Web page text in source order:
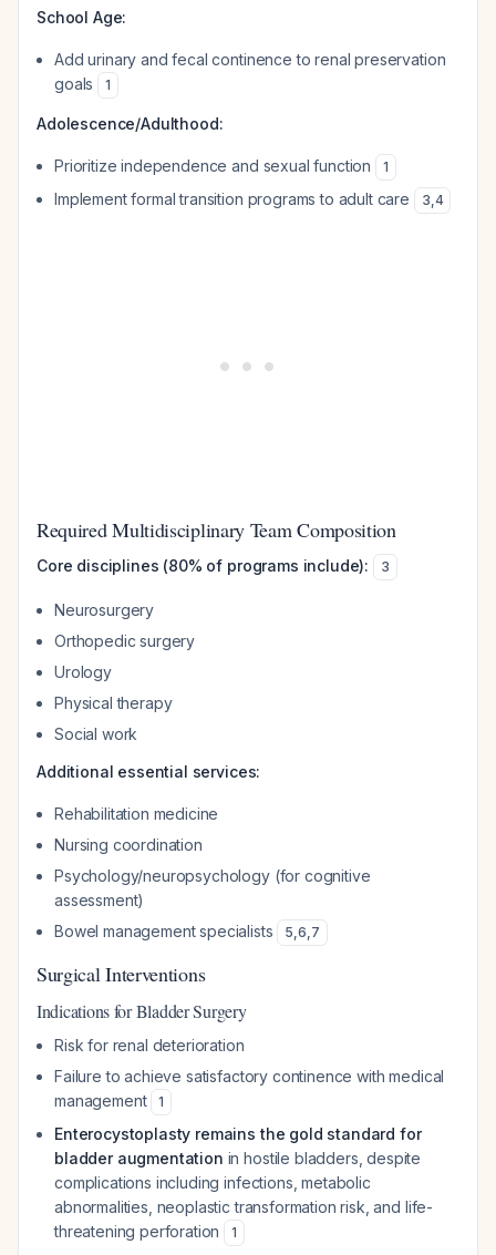
School Age:
Add urinary and fecal continence to renal preservation
goals
1
Adolescence/Adulthood:
Prioritize independence and sexual function 1
Implement formal transition programs to adult care 3,4
Required Multidisciplinary Team Composition
Core disciplines (80% of programs include): 3
Neurosurgery
Orthopedic surgery
Urology
Physical therapy
Social work
Additional essential services:
Rehabilitation medicine
Nursing coordination
Psychology/neuropsychology (for cognitive
assessment)
Bowel management specialists
5,6,7
Surgical Interventions
Indications for Bladder Surgery
Risk for renal deterioration
Failure to achieve satisfactory continence with medical
management
1
Enterocystoplasty remains the gold standard for
bladder augmentation in hostile bladders, despite
complications including infections, metabolic
abnormalities, neoplastic transformation risk, and life-
threatening perforation
1